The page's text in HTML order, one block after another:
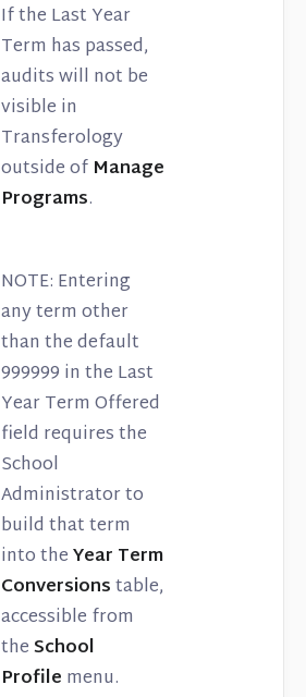
If the Last Year
Term has passed,
audits will not be
visible in
Transferology
outside of Manage
Programs.
NOTE: Entering
any term other
than the default
999999 in the Last
Year Term Offered
field requires the
School
Administrator to
build that term
into theYear Term
Conversionstable,
accessible from
theSchool
Profile menu.